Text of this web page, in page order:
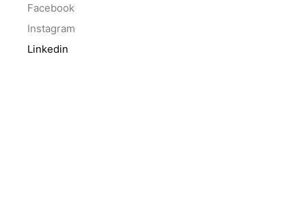
Facebook
Instagram
Linkedin